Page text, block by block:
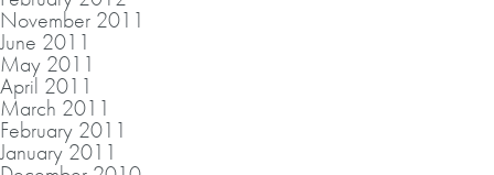
November 2011
June 2011
May 2011
April 2011
March 2011
February 2011
January 2011